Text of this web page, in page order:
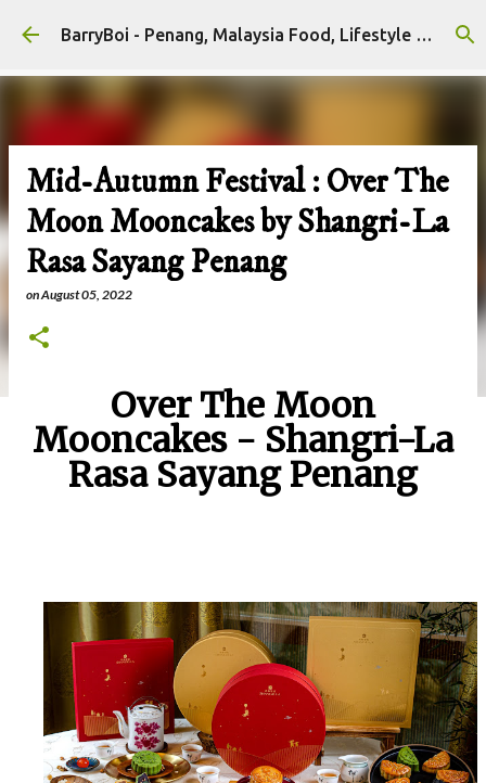
Skip to main content BarryBoi - Penang, Malaysia Food, Lifestyle and Travel Bloggers Influencers
Mid-Autumn Festival : Over The
Moon Mooncakes by Shangri-La
Rasa Sayang Penang
onAugust 05, 2022
Over The Moon
Mooncakes - Shangri-La
Rasa Sayang Penang